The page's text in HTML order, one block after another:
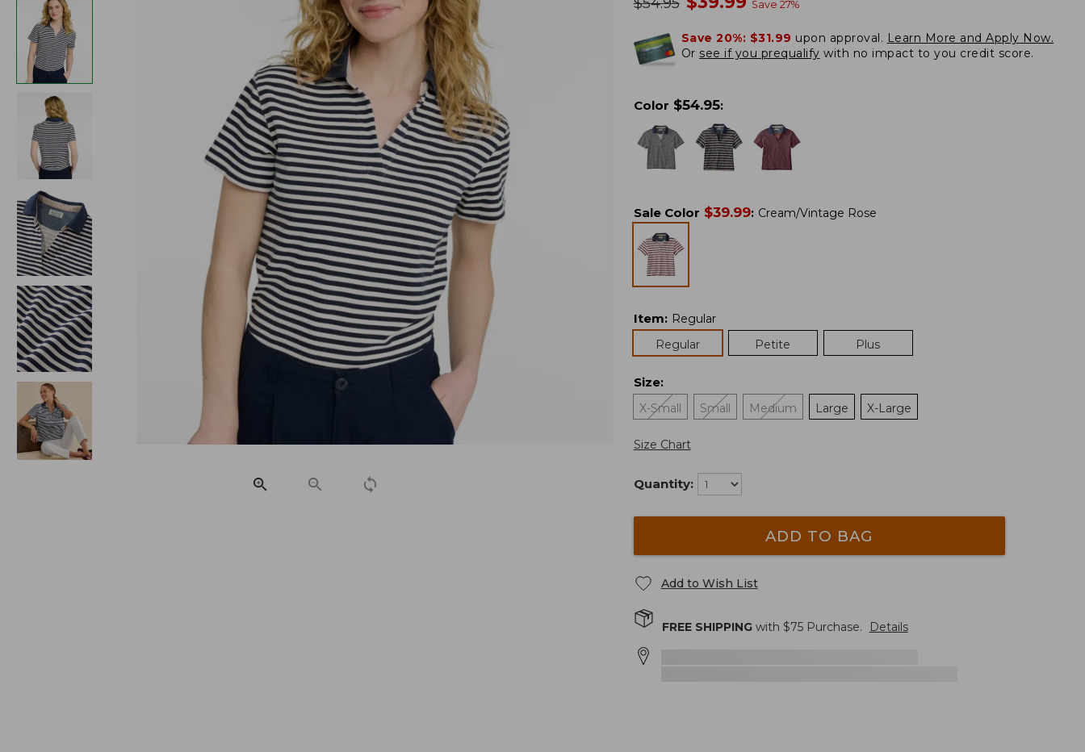
Save 27%
Save 20%: $31.99 upon approval. Learn More and Apply Now.
Or see if you prequalify with no impact to you credit score.
Color $54.95:
Sale Color $39.99: Cream/Vintage Rose
Item: Regular
Regular
Petite Plus
Size:
X-Small
Small Medium Large X-Large
Size Chart
Quantity:
ADD TO BAG
Add to Wish List
FREE SHIPPINGwith $75Purchase. Details